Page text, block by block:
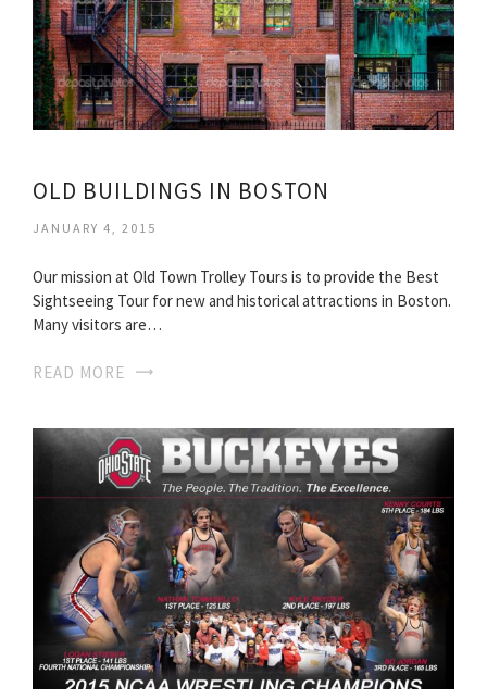
OLD BUILDINGS IN BOSTON
JANUARY 4, 2015
Our mission at Old Town Trolley Tours is to provide the Best
Sightseeing Tour for new and historical attractions in Boston.
Many visitors are…
READ MORE